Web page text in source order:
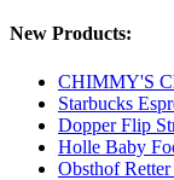
New Products:
CHIMMY'S
Starbucks
Dopper Flip
Holle Baby
Obsthof